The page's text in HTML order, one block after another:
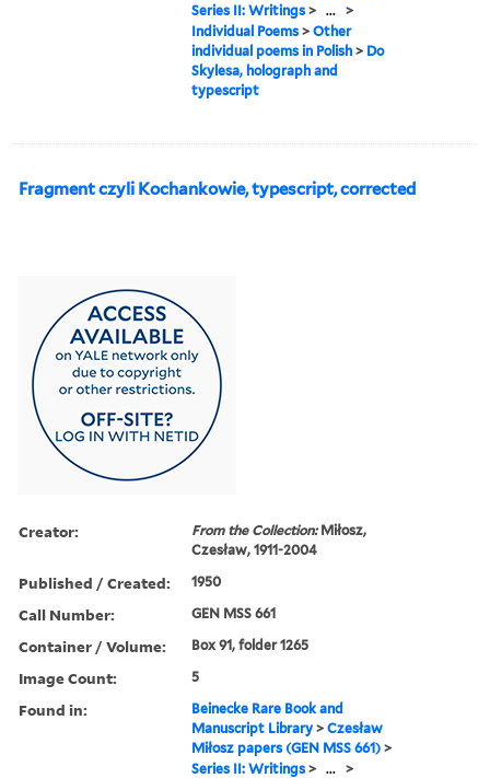
Series II: Writings > ... >
Individual Poems >Other
individual poems in Polish > Do
Skylesa, holograph and
typescript
Fragment czyli Kochankowie, typescript, corrected
Creator: From the Collection:Miłosz,
Czesław, 1911-2004
Published / Created: 1950
Call Number: GEN MSS 661
Container / Volume: Box 91, folder 1265
Image Count: 5
Found in:
Beinecke Rare Book and
Manuscript Library >Czesław
Miłosz papers (GEN MSS 661) >
Series II: Writings > ... >